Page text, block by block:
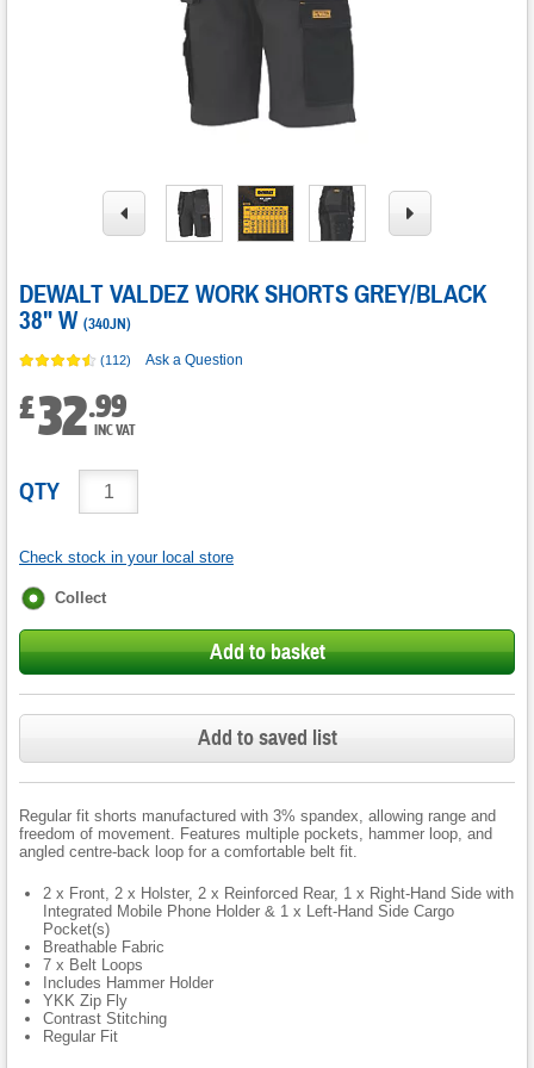
DEWALT VALDEZ WORK SHORTS GREY/BLACK
38" W (340JN)
(112) Ask a Question
£32.99
INC VAT
QTY
Check stock in your local store
Fulfilment
Collect
Add to basket
Add to saved list
Regular fit shorts manufactured with 3% spandex, allowing range and
freedom of movement. Features multiple pockets, hammer loop, and
angled centre-back loop for a comfortable belt fit.
2 x Front, 2 x Holster, 2 x Reinforced Rear, 1 x Right-Hand Side with
Integrated Mobile Phone Holder & 1 x Left-Hand Side Cargo
Pocket(s)
Breathable Fabric
7 x Belt Loops
Includes Hammer Holder
YKK Zip Fly
Contrast Stitching
Regular Fit